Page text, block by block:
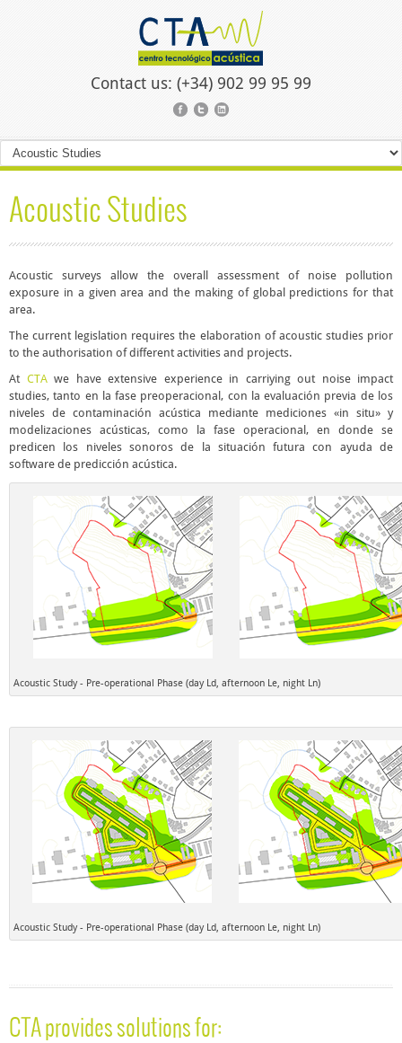
Contact us: (+34) 902 99 95 99
Acoustic Studies
Acoustic surveys allow the overall assessment of noise pollution
exposure in a given area and the making of global predictions for that
area.
The current legislation requires the elaboration of acoustic studies prior
to the authorisation of different activities and projects.
At CTAwe have extensive experience in carriying out noise impact
studies, tanto en la fase preoperacional, con la evaluación previa de los
niveles de contaminación acústica mediante mediciones «in situ» y
modelizaciones acústicas, como la fase operacional, en donde se
predicen los niveles sonoros de la situación futura con ayuda de
software de predicción acústica.
Acoustic Study - Pre-operational Phase (day Ld, afternoon Le, night Ln)
Acoustic Study - Pre-operational Phase (day Ld, afternoon Le, night Ln)
CTA provides solutions for: